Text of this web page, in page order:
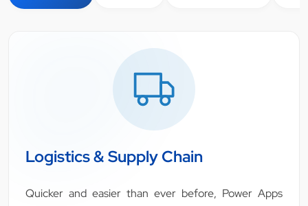
Logistics & Supply Chain
Quicker and easier than ever before, Power Apps